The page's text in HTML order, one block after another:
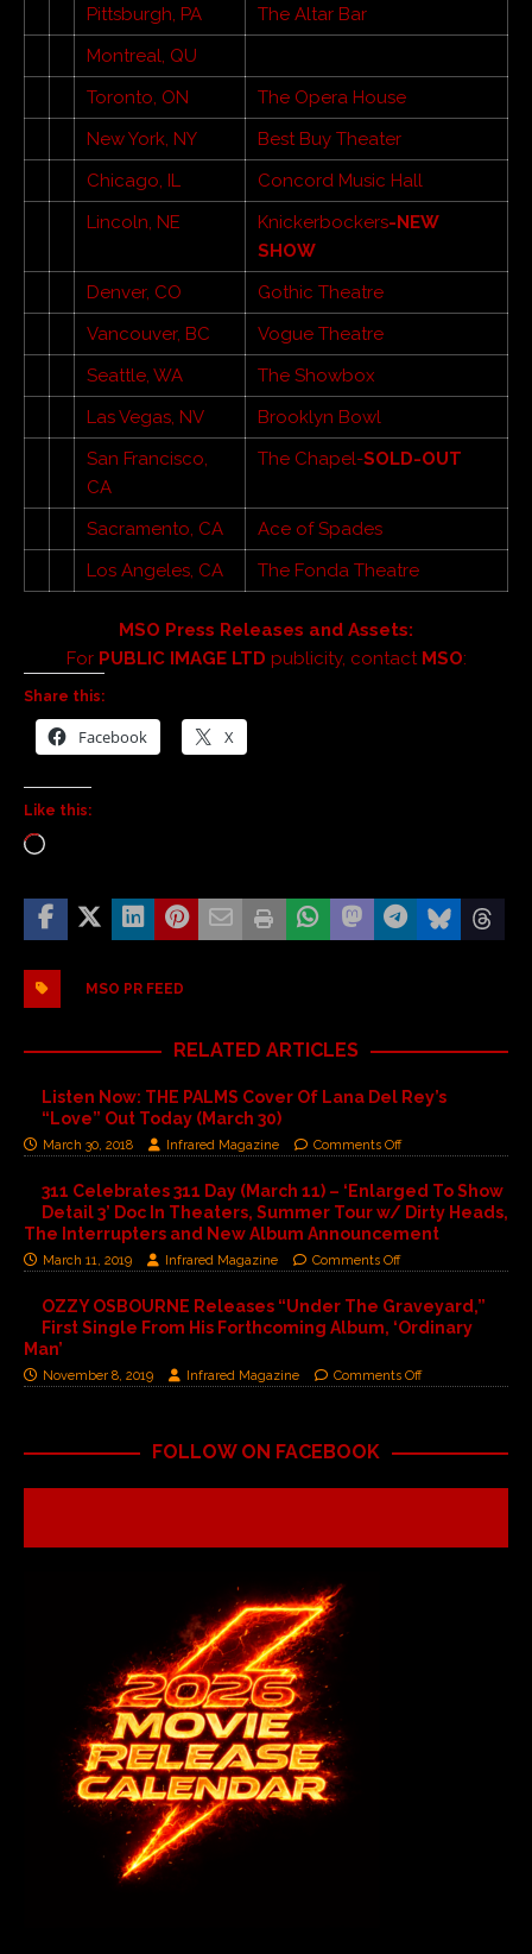
Pittsburgh, PA
The Altar Bar
Montreal, QU
Toronto, ON
The Opera House
New York, NY
Best Buy Theater
Chicago, IL
Concord Music Hall
Lincoln, NE
Knickerbockers-NEW
SHOW
Denver, CO
Gothic Theatre
Vancouver, BC
Vogue Theatre
Seattle, WA
The Showbox
Las Vegas, NV
Brooklyn Bowl
San Francisco,
CA
The Chapel-SOLD-OUT
Sacramento, CA
Ace of Spades
Los Angeles, CA
The Fonda Theatre
MSO Press Releases and Assets:
For PUBLIC IMAGE LTD publicity, contact MSO:
Share this:
Facebook X
Like this:
MSO PR FEED
RELATED ARTICLES
Listen Now: THE PALMS Cover Of Lana Del Rey’s
“Love” Out Today (March 30)
March 30, 2018 Infrared Magazine Comments Off
311 Celebrates 311 Day (March 11) – ‘Enlarged To Show
Detail 3’ Doc In Theaters, Summer Tour w/ Dirty Heads,
The Interrupters and New Album Announcement
March 11, 2019 Infrared Magazine Comments Off
OZZY OSBOURNE Releases “Under The Graveyard,”
First Single From His Forthcoming Album, ‘Ordinary
Man’
November 8, 2019 Infrared Magazine Comments Off
FOLLOW ON FACEBOOK